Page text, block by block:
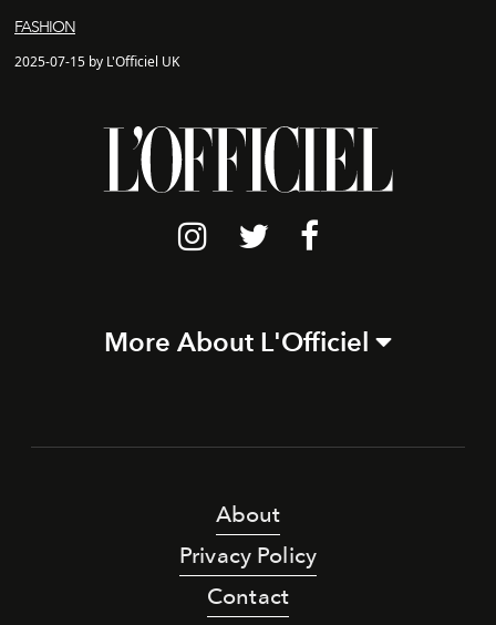
FASHION
2025-07-15 by L'Officiel UK
More About L'Officiel
About
Privacy Policy
Contact